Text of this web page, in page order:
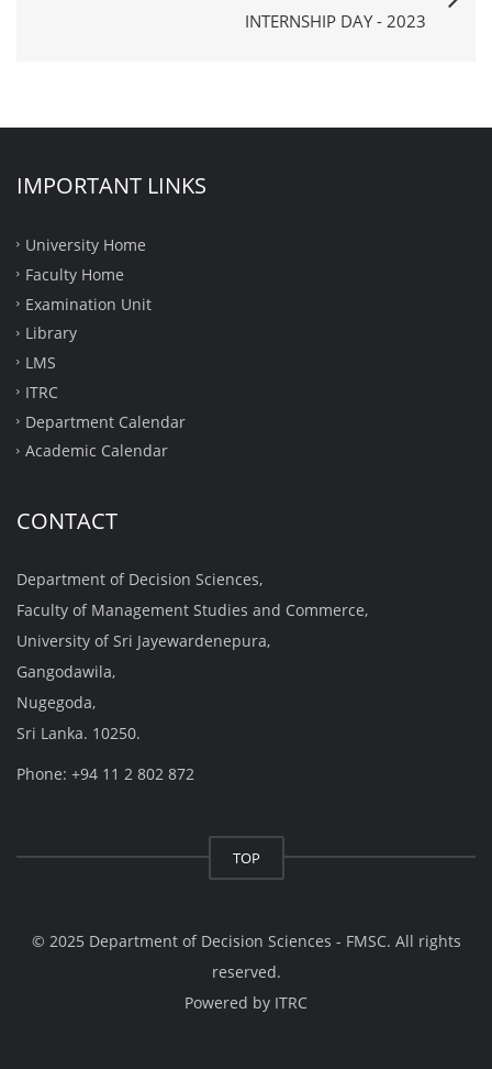
INTERNSHIP DAY - 2023
IMPORTANT LINKS
University Home
Faculty Home
Examination Unit
Library
LMS
ITRC
Department Calendar
Academic Calendar
CONTACT
Department of Decision Sciences,
Faculty of Management Studies and Commerce,
University of Sri Jayewardenepura,
Gangodawila,
Nugegoda,
Sri Lanka. 10250.
Phone: +94 11 2 802 872
TOP
© 2025 Department of Decision Sciences - FMSC. All rights
reserved.
Powered by ITRC